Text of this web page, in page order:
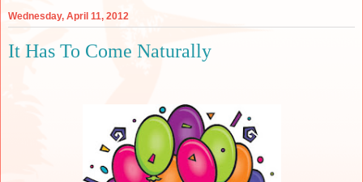
Wednesday, April 11, 2012
It Has To Come Naturally